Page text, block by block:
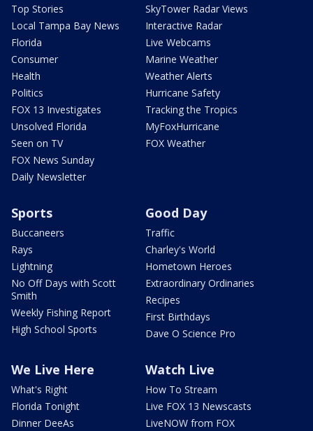
Top Stories
Local Tampa Bay News
Florida
Consumer
Health
Politics
FOX 13 Investigates
Unsolved Florida
Seen on TV
FOX News Sunday
Daily Newsletter
SkyTower Radar Views
Interactive Radar
Live Webcams
Marine Weather
Weather Alerts
Hurricane Safety
Tracking the Tropics
MyFoxHurricane
FOX Weather
Sports
Buccaneers
Rays
Lightning
No Off Days with Scott
Smith
Weekly Fishing Report
High School Sports
Good Day
Traffic
Charley's World
Hometown Heroes
Extraordinary Ordinaries
Recipes
First Birthdays
Dave O Science Pro
We Live Here
What's Right
Florida Tonight
Dinner DeeAs
Watch Live
How To Stream
Live FOX 13 Newscasts
LiveNOW from FOX